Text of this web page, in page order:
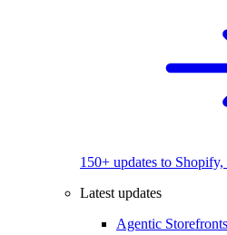
150+ updates to Shopify,
Latest updates
Agentic Storefronts